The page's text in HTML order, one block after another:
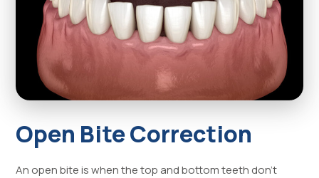
Open Bite Correction
An open bite is when the top and bottom teeth don’t